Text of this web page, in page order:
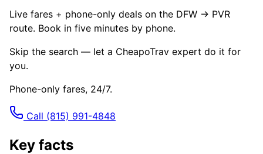
Live fares + phone-only deals on the DFW → PVR
route. Book in five minutes by phone.
Skip the search — let a CheapoTrav expert do it for
you.
Phone-only fares, 24/7.
Call (815) 991-4848
Key facts